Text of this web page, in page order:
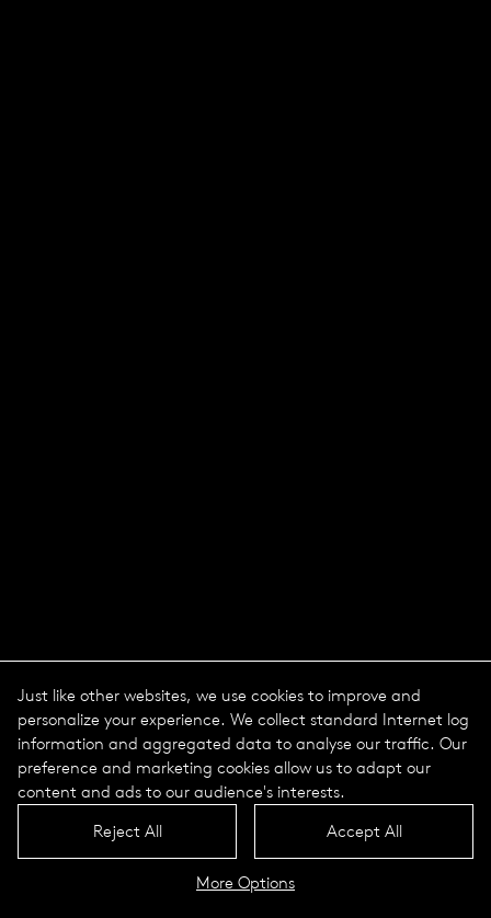
Nature Centric Lighting -
Light in natural rhythm
Just like other websites, we use cookies to improve and
personalize your experience. We collect standard Internet log
information and aggregated data to analyse our traffic. Our
preference and marketing cookies allow us to adapt our
content and ads to our audience's interests.
Reject All
Accept All
More Options